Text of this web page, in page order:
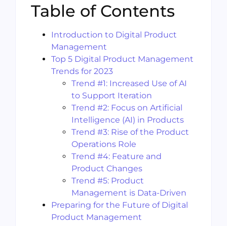
Table of Contents
Introduction to Digital Product
Management
Top 5 Digital Product Management
Trends for 2023
Trend #1: Increased Use of AI
to Support Iteration
Trend #2: Focus on Artificial
Intelligence (AI) in Products
Trend #3: Rise of the Product
Operations Role
Trend #4: Feature and
Product Changes
Trend #5: Product
Management is Data-Driven
Preparing for the Future of Digital
Product Management